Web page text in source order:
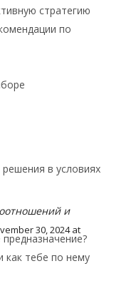
стратегию
по
в условиях
и
30, 2024 at
как тебе по нему